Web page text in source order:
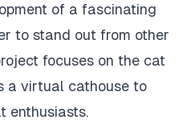
of a fascinating
to stand out from other
focuses on the cat
a virtual cathouse to
enthusiasts.